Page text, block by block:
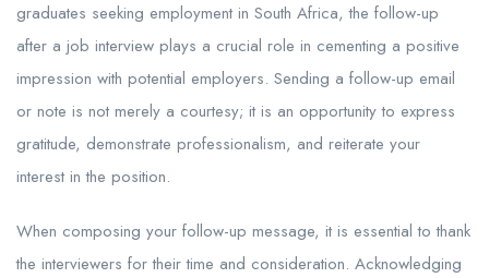
graduates seeking employment in South Africa, the follow-up
after a job interview plays a crucial role in cementing a positive
impression with potential employers. Sending a follow-up email
or note is not merely a courtesy; it is an opportunity to express
gratitude, demonstrate professionalism, and reiterate your
interest in the position.
When composing your follow-up message, it is essential to thank
the interviewers for their time and consideration. Acknowledging